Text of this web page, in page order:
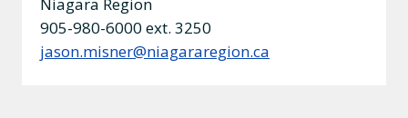
905-980-6000 ext. 3250
jason.misner@niagararegion.ca